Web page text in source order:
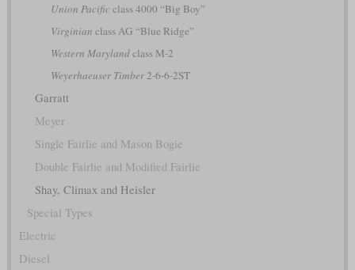
Union Pacificclass 4000 “Big Boy”
Virginian class AG “Blue Ridge”
Western Marylandclass M-2
Weyerhaeuser Timber2-6-6-2ST
Garratt
Meyer
Single Fairlie and Mason Bogie
Double Fairlie and Modified Fairlie
Shay, Climax and Heisler
Special Types
Electric
Diesel